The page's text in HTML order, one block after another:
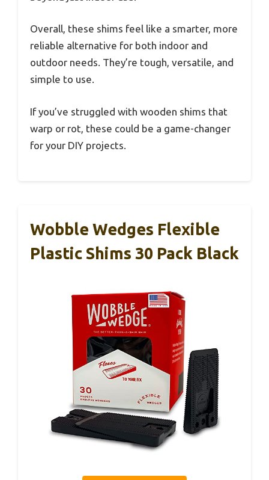
Overall, these shims feel like a smarter, more
reliable alternative for both indoor and
outdoor needs. They’re tough, versatile, and
simple to use.
If you’ve struggled with wooden shims that
warp or rot, these could be a game-changer
for your DIY projects.
Wobble Wedges Flexible
Plastic Shims 30 Pack Black